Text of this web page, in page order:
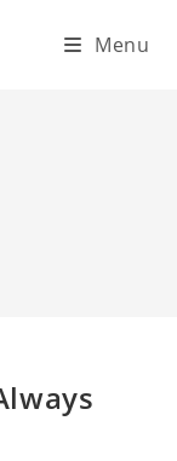
Menu